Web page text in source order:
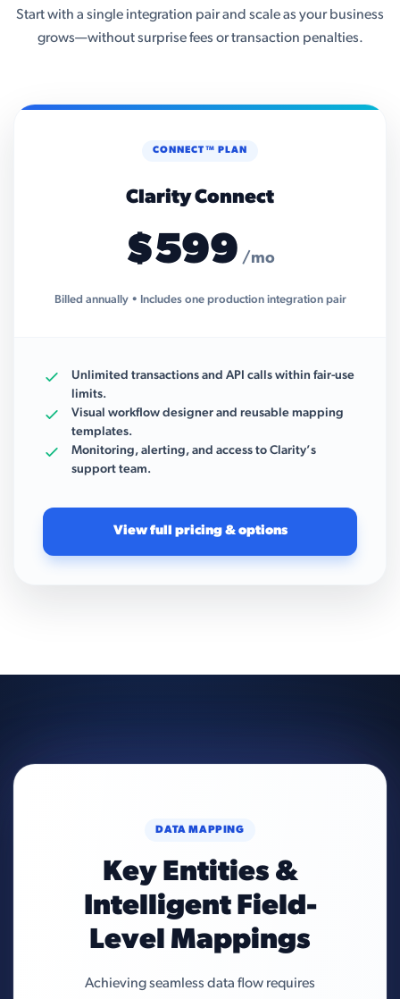
Start with a single integration pair and scale as your business
grows—without surprise fees or transaction penalties.
CONNECT™ PLAN
Clarity Connect
$599 /mo
Billed annually • Includes one production integration pair
Unlimited transactions and API calls within fair-use
limits.
Visual workflow designer and reusable mapping
templates.
Monitoring, alerting, and access to Clarity’s
support team.
View full pricing & options
DATA MAPPING
Key Entities &
Intelligent Field-
Level Mappings
Achieving seamless data flow requires